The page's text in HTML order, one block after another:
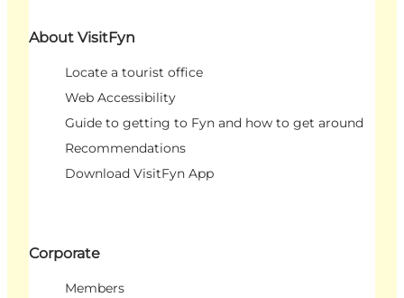
About VisitFyn
Locate a tourist office
Web Accessibility
Guide to getting to Fyn and how to get around
Recommendations
Download VisitFyn App
Corporate
Members